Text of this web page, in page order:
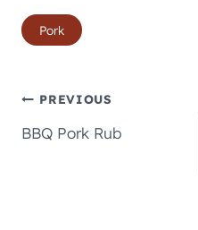
Post
Tags:
Pork
Post
PREVIOUS
BBQ Pork Rub